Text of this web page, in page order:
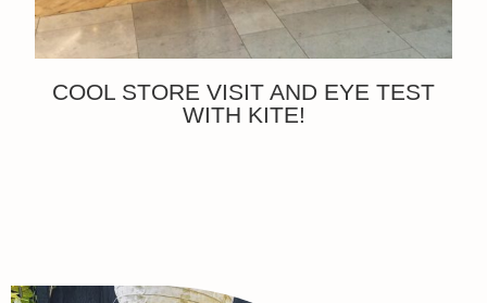
COOL STORE VISIT AND EYE TEST
WITH KITE!